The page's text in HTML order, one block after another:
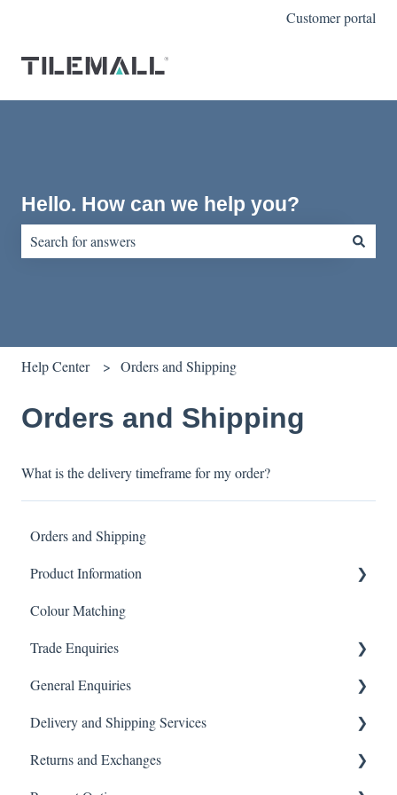
Customer portal
Hello. How can we help you?
Help Center Orders and Shipping
Orders and Shipping
What is the delivery timeframe for my order?
Orders and Shipping
Product Information
Showers
Other Product FAQ
Tapware
Tiles
Toilets
Colour Matching
Trade Enquiries
Trade FAQ
General Enquiries
General FAQ
Delivery and Shipping Services
Delivery & Shipping FAQ
Returns and Exchanges